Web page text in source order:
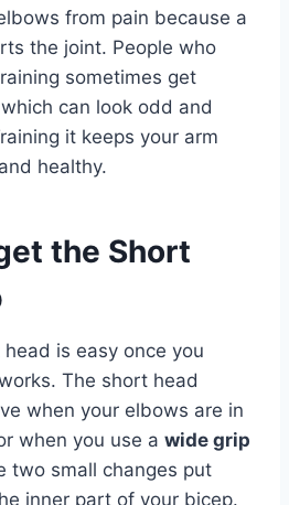
from pain because a
the joint. People who
sometimes get
can look odd and
it keeps your arm
healthy.
the Short
is easy once you
The short head
when your elbows are in
when you use a wide grip
two small changes put
inner part of your bicep.